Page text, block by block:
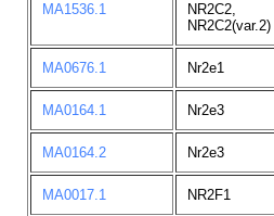
MA1536.1
NR2C2,
NR2C2(var.2)
MA0676.1 Nr2e1
MA0164.1 Nr2e3
MA0164.2 Nr2e3
MA0017.1 NR2F1